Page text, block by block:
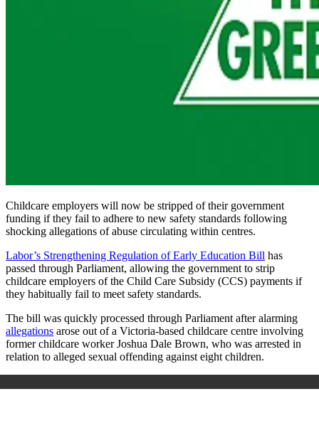
Childcare employers will now be stripped of their government
funding if they fail to adhere to new safety standards following
shocking allegations of abuse circulating within centres.
Labor’s Strengthening Regulation of Early Education Bill has
passed through Parliament, allowing the government to strip
childcare employers of the Child Care Subsidy (CCS) payments if
they habitually fail to meet safety standards.
The bill was quickly processed through Parliament after alarming
allegations arose out of a Victoria-based childcare centre involving
former childcare worker Joshua Dale Brown, who was arrested in
relation to alleged sexual offending against eight children.